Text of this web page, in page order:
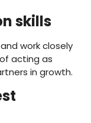
skills
work closely
acting as
in growth.